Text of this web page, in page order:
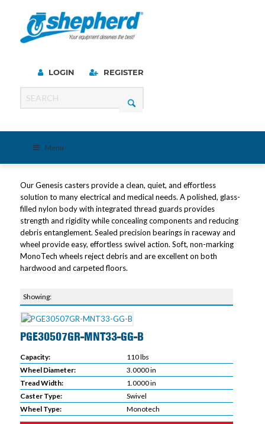
LOGIN REGISTER
Menu
Our Genesis casters provide a clean, quiet, and effortless
solution to many electrical and medical needs. A polished, glass-
filled nylon body with integrated thread guards provides
strength and rigidity while concealing components and reducing
debris entanglement. Sealed precision bearings in raceway and
wheel provide easy, effortless swivel action. Soft, non-marking
MonoTech wheels reject debris and are excellent on both
hardwood and carpeted floors.
PGE30507GR-MNT33-GG-B
Capacity:
110 lbs
Wheel Diameter:
3.0000 in
Tread Width:
1.0000 in
Caster Type:
Swivel
Wheel Type:
Monotech